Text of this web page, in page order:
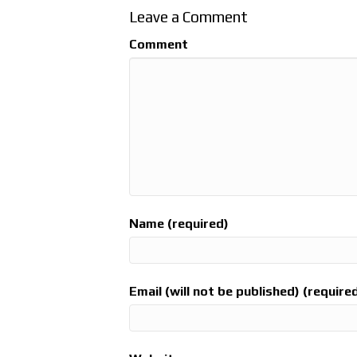
Leave a Comment
Comment
Name (required)
Email (will not be published)